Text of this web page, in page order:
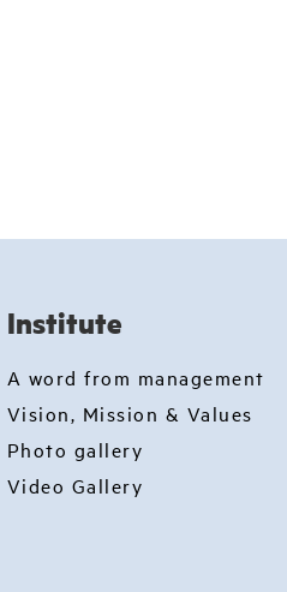
Institute
A word from management
Vision, Mission & Values
Photo gallery
Video Gallery